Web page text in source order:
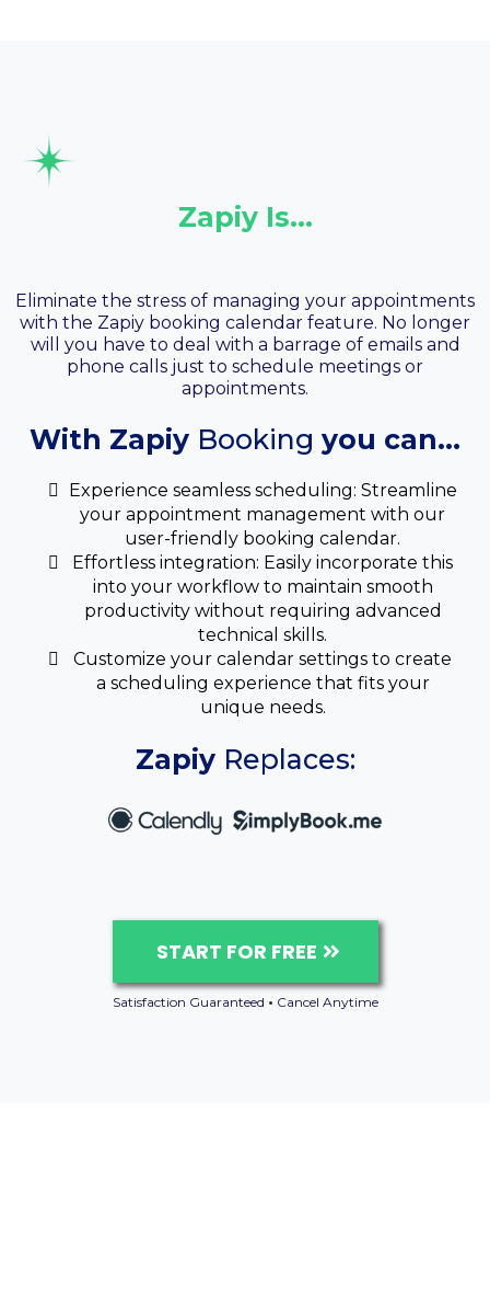
Zapiy Is…
Eliminate the stress of managing your appointments
with the Zapiy booking calendar feature. No longer
will you have to deal with a barrage of emails and
phone calls just to schedule meetings or
appointments.
With Zapiy Booking you can...
Experience seamless scheduling: Streamline
your appointment management with our
user-friendly booking calendar.
Effortless integration: Easily incorporate this
into your workflow to maintain smooth
productivity without requiring advanced
technical skills.
Customize your calendar settings to create
a scheduling experience that fits your
unique needs.
Zapiy Replaces:
START FOR FREE
Satisfaction Guaranteed • Cancel Anytime